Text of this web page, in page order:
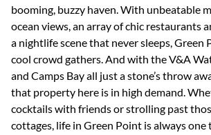
booming, buzzy haven. With unbeatable
ocean views, an array of chic restaurants
a nightlife scene that never sleeps, Green
cool crowd gathers. And with the V&A
and Camps Bay all just a stone’s throw
that property here is in high demand.
cocktails with friends or strolling past
cottages, life in Green Point is always one